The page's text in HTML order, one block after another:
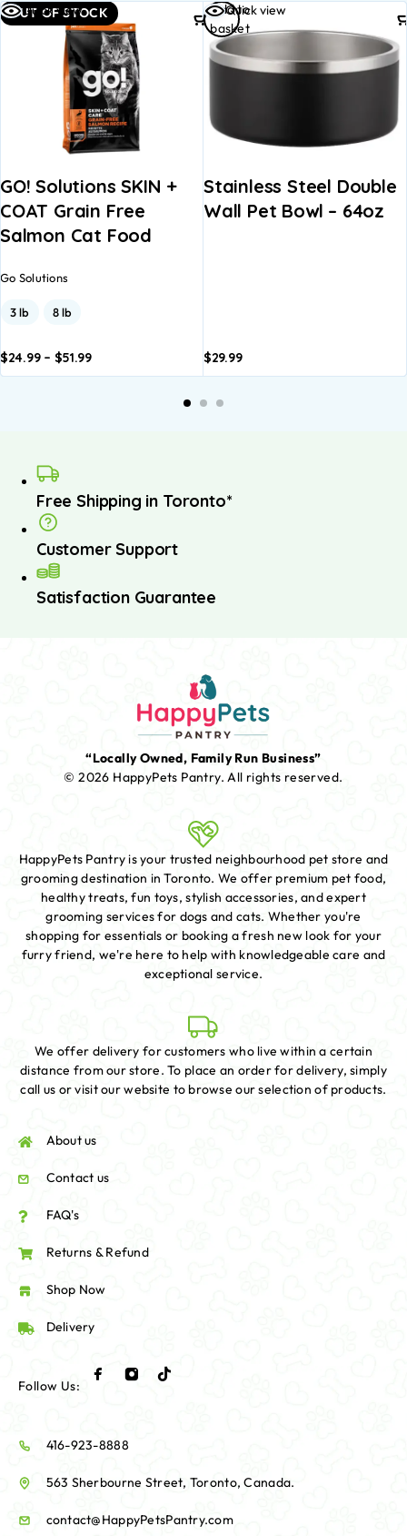
OUT OF STOCK
Quick view
GO! Solutions SKIN +
COAT Grain Free
Salmon Cat Food
Go Solutions
3 lb 8 lb
$24.99 – $51.99
Quick view
Stainless Steel Double
Wall Pet Bowl – 64oz
$29.99
Add to
basket
Free Shipping in Toronto*
Customer Support
Satisfaction Guarantee
“Locally Owned, Family Run Business”
© 2026 HappyPets Pantry.All rights reserved.
HappyPets Pantry is your trusted neighbourhood pet store and
grooming destination in Toronto. We offer premium pet food,
healthy treats, fun toys, stylish accessories, and expert
grooming services for dogs and cats. Whether you're
shopping for essentials or booking a fresh new look for your
furry friend, we're here to help with knowledgeable care and
exceptional service.
We offer delivery for customers who live within a certain
distance from our store. To place an order for delivery, simply
call us or visit our website to browse our selection of products.
About us
Contact us
FAQ's
Returns & Refund
Shop Now
Delivery
Follow Us:
416-923-8888
563 Sherbourne Street, Toronto, Canada.
contact@HappyPetsPantry.com